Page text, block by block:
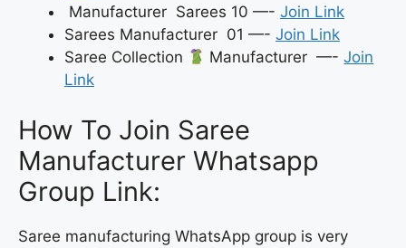
Manufacturer Sarees 10 —- Join Link
Sarees Manufacturer 01 —- Join Link
Saree Collection
Manufacturer —-Join
Link
How To Join Saree
Manufacturer Whatsapp
Group Link:
Saree manufacturing WhatsApp group is very